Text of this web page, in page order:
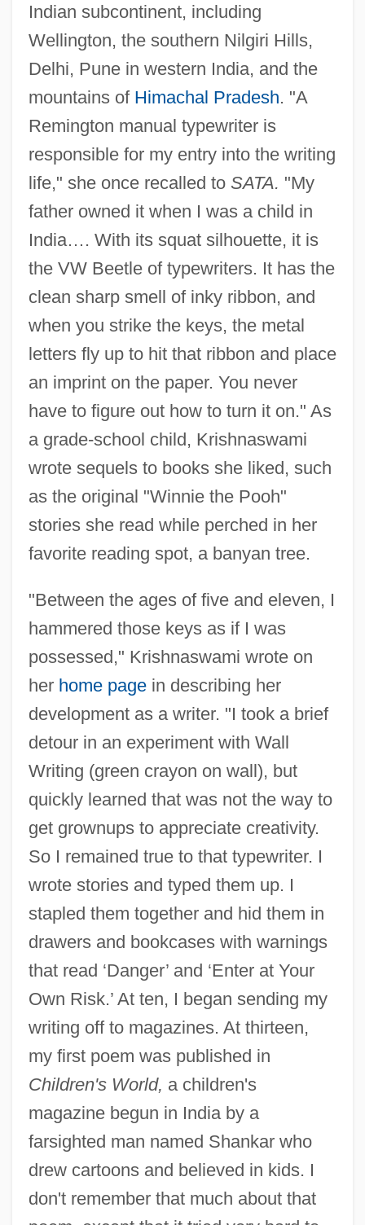
Indian subcontinent, including
Wellington, the southern Nilgiri Hills,
Delhi, Pune in western India, and the
mountains of Himachal Pradesh. "A
Remington manual typewriter is
responsible for my entry into the writing
life," she once recalled to SATA. "My
father owned it when I was a child in
India…. With its squat silhouette, it is
the VW Beetle of typewriters. It has the
clean sharp smell of inky ribbon, and
when you strike the keys, the metal
letters fly up to hit that ribbon and place
an imprint on the paper. You never
have to figure out how to turn it on." As
a grade-school child, Krishnaswami
wrote sequels to books she liked, such
as the original "Winnie the Pooh"
stories she read while perched in her
favorite reading spot, a banyan tree.
"Between the ages of five and eleven, I
hammered those keys as if I was
possessed," Krishnaswami wrote on
her home pagein describing her
development as a writer. "I took a brief
detour in an experiment with Wall
Writing (green crayon on wall), but
quickly learned that was not the way to
get grownups to appreciate creativity.
So I remained true to that typewriter. I
wrote stories and typed them up. I
stapled them together and hid them in
drawers and bookcases with warnings
that read ‘Danger’ and ‘Enter at Your
Own Risk.’ At ten, I began sending my
writing off to magazines. At thirteen,
my first poem was published in
Children's World, a children's
magazine begun in India by a
farsighted man named Shankar who
drew cartoons and believed in kids. I
don't remember that much about that